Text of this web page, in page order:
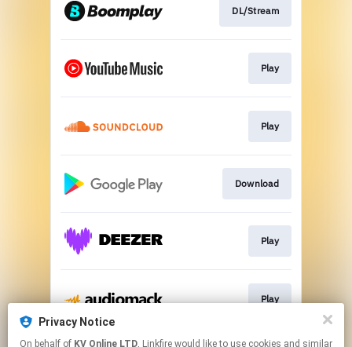
Privacy Notice
On behalf of KV Online LTD, Linkfire would like to use cookies and similar
DL/Stream
Play
Play
Download
Play
Play
This page may contain affiliate links.